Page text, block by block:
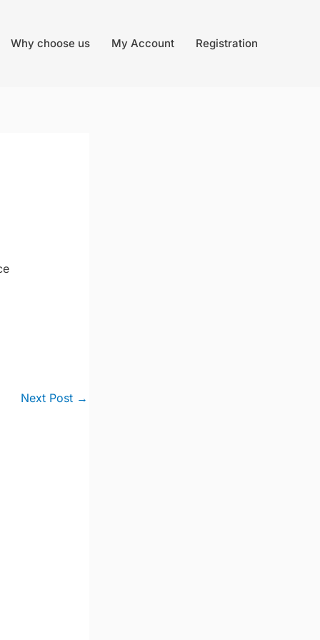
Why choose us My Account Registration
Next Post →